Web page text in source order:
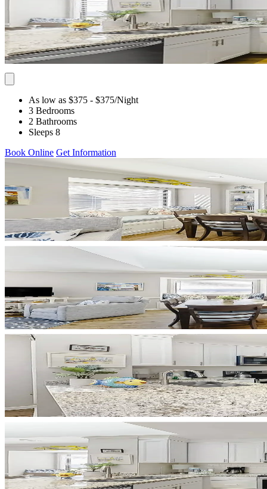
As low as $375 - $375/Night
3 Bedrooms
2 Bathrooms
Sleeps 8
Book Online Get Information